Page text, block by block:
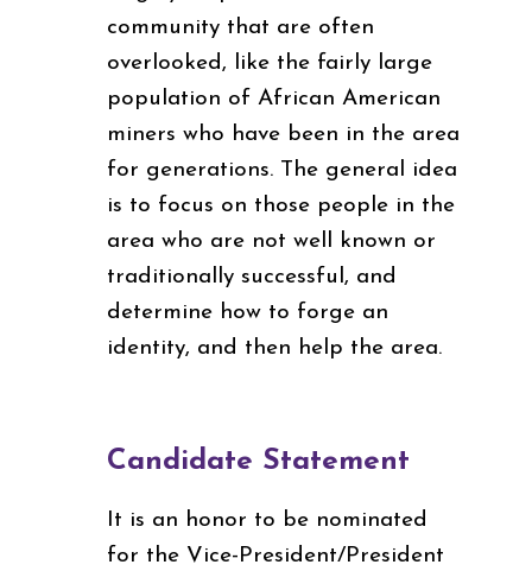
community that are often
overlooked, like the fairly large
population of African American
miners who have been in the area
for generations. The general idea
is to focus on those people in the
area who are not well known or
traditionally successful, and
determine how to forge an
identity, and then help the area.
Candidate Statement
It is an honor to be nominated
for the Vice-President/President